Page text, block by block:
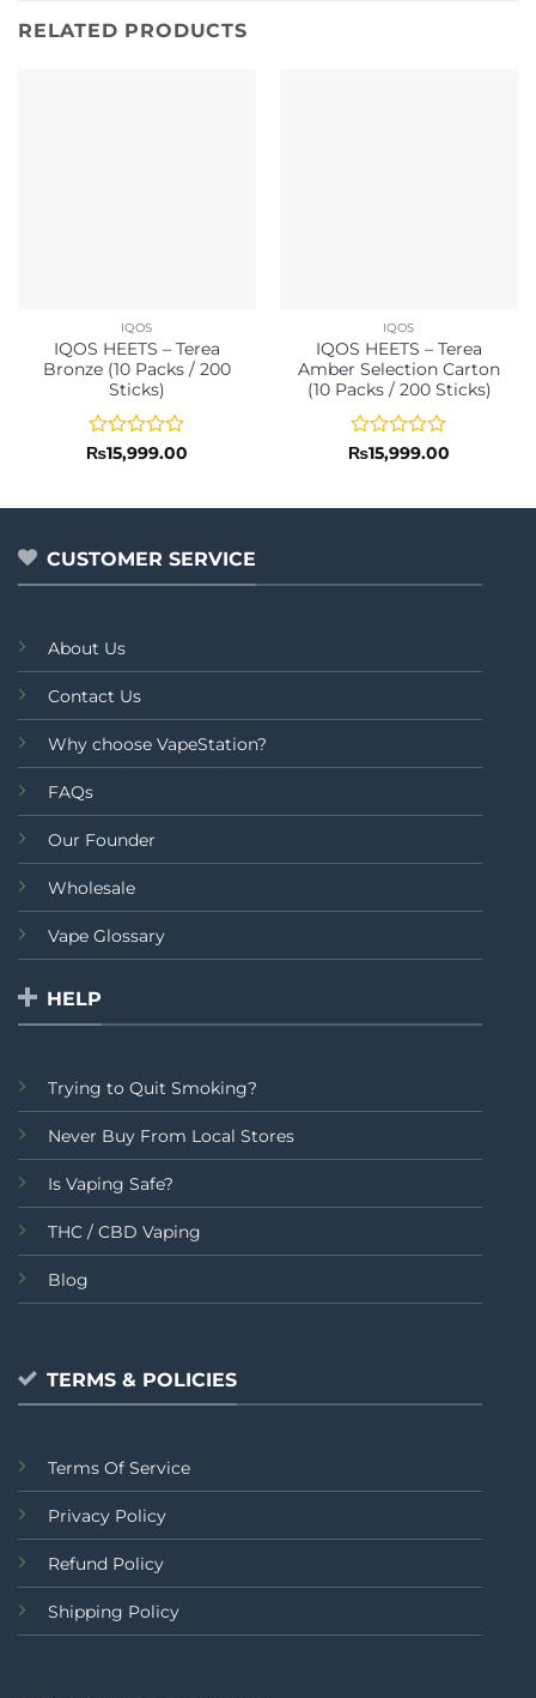
RELATED PRODUCTS
IQOS
IQOS HEETS – Terea
Bronze (10 Packs / 200
Sticks)
Rated
of
₨15,999.00
IQOS
IQOS HEETS – Terea
Amber Selection Carton
(10 Packs / 200 Sticks)
Rated
of
₨15,999.00
CUSTOMER SERVICE
About Us
Contact Us
Why choose VapeStation?
FAQs
Our Founder
Wholesale
Vape Glossary
HELP
Trying to Quit Smoking?
Never Buy From Local Stores
Is Vaping Safe?
THC / CBD Vaping
Blog
TERMS & POLICIES
Terms Of Service
Privacy Policy
Refund Policy
Shipping Policy